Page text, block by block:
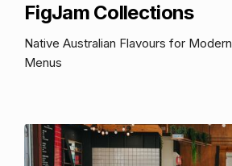
FigJam Collections
Native Australian Flavours for Modern
Menus